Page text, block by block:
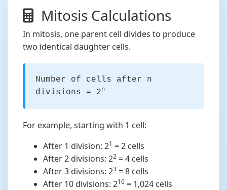
Mitosis Calculations
In mitosis, one parent cell divides to produce
two identical daughter cells.
Number of cells after n
divisions = 2n
For example, starting with 1 cell:
After 1 division: 21 = 2 cells
After 2 divisions: 22 = 4 cells
After 3 divisions: 23 = 8 cells
After 10 divisions: 210 = 1,024 cells